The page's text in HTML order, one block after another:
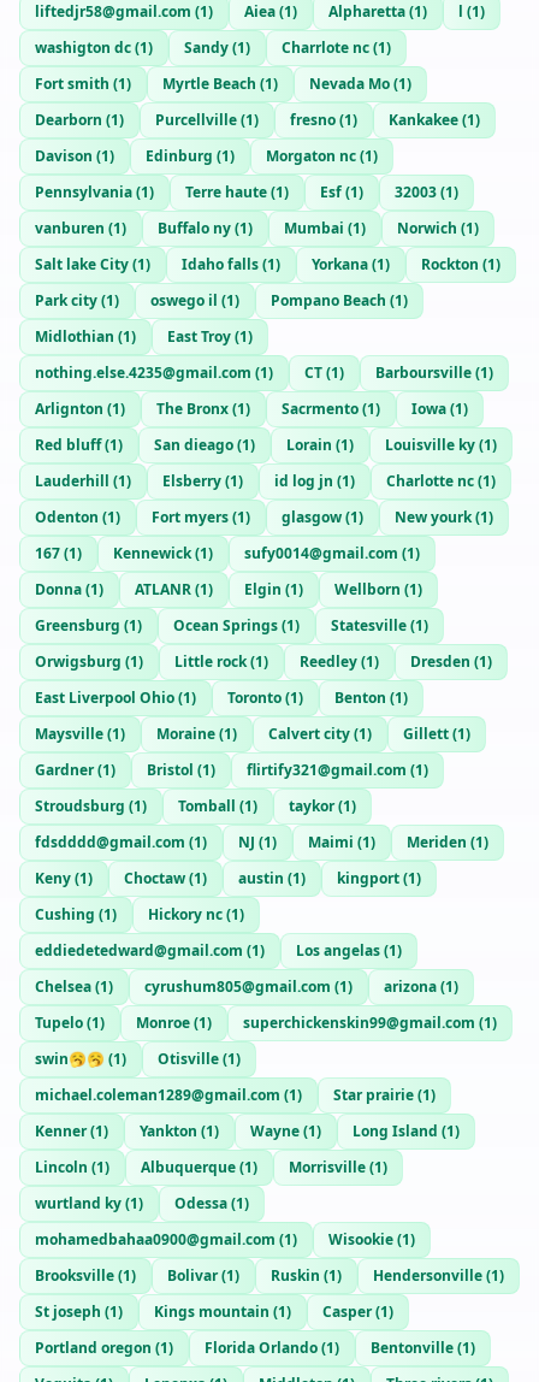
liftedjr58@gmail.com (1) Aiea(1) Alpharetta(1) l (1)
washigton dc(1) Sandy(1) Charrlote nc(1)
Fort smith (1) Myrtle Beach (1) Nevada Mo(1)
Dearborn (1) Purcellville(1) fresno(1) Kankakee(1)
Davison (1) Edinburg (1) Morgaton nc(1)
Pennsylvania(1) Terre haute(1) Esf(1) 32003(1)
vanburen (1) Buffalo ny(1) Mumbai (1) Norwich (1)
Salt lake City(1) Idaho falls(1) Yorkana(1) Rockton (1)
Park city(1) oswego il (1) Pompano Beach (1)
Midlothian (1) East Troy(1)
nothing.else.4235@gmail.com (1) CT(1) Barboursville(1)
Arlignton (1) The Bronx(1) Sacrmento(1) Iowa(1)
Red bluff(1) San dieago(1) Lorain (1) Louisville ky(1)
Lauderhill (1) Elsberry(1) id log jn (1) Charlotte nc(1)
Odenton (1) Fort myers(1) glasgow(1) New yourk(1)
167(1) Kennewick(1) sufy0014@gmail.com (1)
Donna(1) ATLANR(1) Elgin (1) Wellborn (1)
Greensburg (1) Ocean Springs(1) Statesville(1)
Orwigsburg (1) Little rock(1) Reedley(1) Dresden (1)
East Liverpool Ohio(1) Toronto(1) Benton (1)
Maysville(1) Moraine(1) Calvert city(1) Gillett(1)
Gardner(1) Bristol (1) flirtify321@gmail.com (1)
Stroudsburg (1) Tomball (1) taykor(1)
fdsdddd@gmail.com (1) NJ (1) Maimi (1) Meriden (1)
Keny(1) Choctaw(1) austin (1) kingport(1)
Cushing (1) Hickory nc(1)
eddiedetedward@gmail.com (1) Los angelas(1)
Chelsea(1) cyrushum805@gmail.com (1) arizona(1)
Tupelo(1) Monroe(1) superchickenskin99@gmail.com (1)
swin🥱🥱 (1) Otisville(1)
michael.coleman1289@gmail.com (1) Star prairie(1)
Kenner(1) Yankton (1) Wayne(1) Long Island (1)
Lincoln (1) Albuquerque(1) Morrisville(1)
wurtland ky(1) Odessa(1)
mohamedbahaa0900@gmail.com (1) Wisookie(1)
Brooksville(1) Bolivar(1) Ruskin (1) Hendersonville(1)
St joseph (1) Kings mountain (1) Casper(1)
Portland oregon (1) Florida Orlando(1) Bentonville(1)